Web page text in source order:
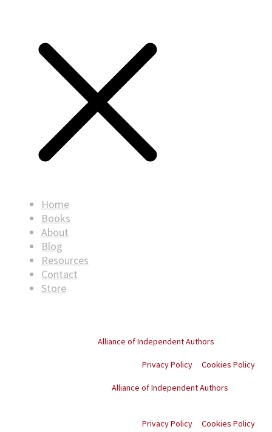
Home
Books
About
Blog
Resources
Contact
Store
Alliance of Independent Authors
Privacy Policy Cookies Policy
Alliance of Independent Authors
Privacy Policy
Cookies Policy